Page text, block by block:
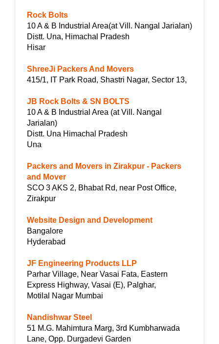
Rock Bolts
10 A & B Industrial Area(at Vill. Nangal Jarialan)
Distt. Una, Himachal Pradesh
Hisar
ShreeJi Packers And Movers
415/1, IT Park Road, Shastri Nagar, Sector 13,
JB Rock Bolts & SN BOLTS
10 A & B Industrial Area (at Vill. Nangal
Jarialan)
Distt. Una Himachal Pradesh
Una
Packers and Movers in Zirakpur - Packers
and Mover
SCO 3 AKS 2, Bhabat Rd, near Post Office,
Zirakpur
Website Design and Development
Bangalore
Hyderabad
JF Engineering Products LLP
Parhar Village, Near Vasai Fata, Eastern
Express Highway, Vasai (E), Palghar,
Motilal Nagar Mumbai
Nandishwar Steel
51 M.G. Mahimtura Marg, 3rd Kumbharwada
Lane, Opp. Durgadevi Garden